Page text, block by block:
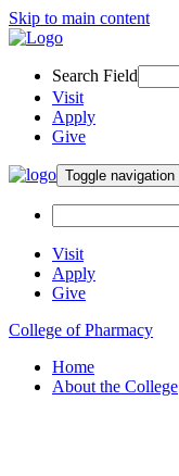
Skip to main content
Search Field
Visit
Apply
Give
Toggle navigation
Visit
Apply
Give
College of Pharmacy
Home
About the College